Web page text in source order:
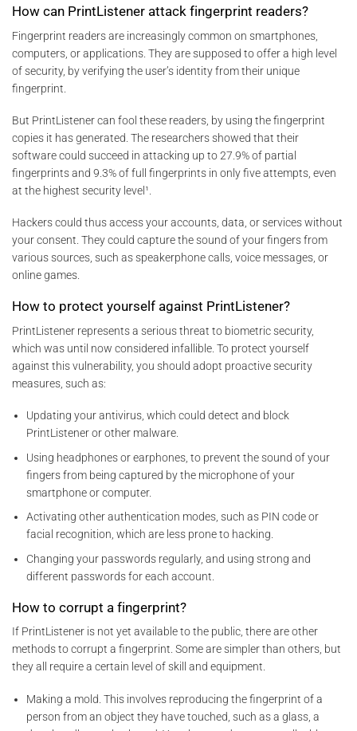
How can PrintListener attack fingerprint readers?
Fingerprint readers are increasingly common on smartphones,
computers, or applications. They are supposed to offer a high level
of security, by verifying the user’s identity from their unique
fingerprint.
But PrintListener can fool these readers, by using the fingerprint
copies it has generated. The researchers showed that their
software could succeed in attacking up to 27.9% of partial
fingerprints and 9.3% of full fingerprints in only five attempts, even
at the highest security level¹.
Hackers could thus access your accounts, data, or services without
your consent. They could capture the sound of your fingers from
various sources, such as speakerphone calls, voice messages, or
online games.
How to protect yourself against PrintListener?
PrintListener represents a serious threat to biometric security,
which was until now considered infallible. To protect yourself
against this vulnerability, you should adopt proactive security
measures, such as:
Updating your antivirus, which could detect and block
PrintListener or other malware.
Using headphones or earphones, to prevent the sound of your
fingers from being captured by the microphone of your
smartphone or computer.
Activating other authentication modes, such as PIN code or
facial recognition, which are less prone to hacking.
Changing your passwords regularly, and using strong and
different passwords for each account.
How to corrupt a fingerprint?
If PrintListener is not yet available to the public, there are other
methods to corrupt a fingerprint. Some are simpler than others, but
they all require a certain level of skill and equipment.
Making a mold. This involves reproducing the fingerprint of a
person from an object they have touched, such as a glass, a